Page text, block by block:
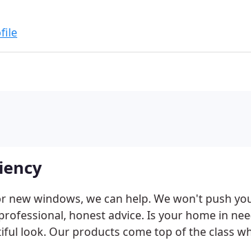
new windows, we can help. We won't push
honest advice. Is your home in
look. Our products come top of the class